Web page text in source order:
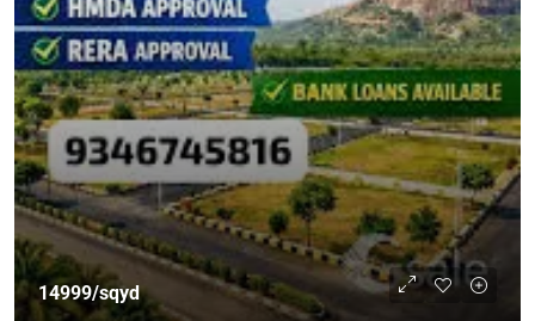
14999/sqyd